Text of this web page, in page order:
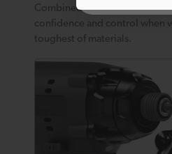
Combined with high torque,
confidence and control when
toughest of materials.